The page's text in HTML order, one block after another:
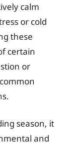
calm
or cold
these
certain
or
season, it
and